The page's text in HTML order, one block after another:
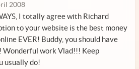
2008
I totally agree with Richard
to your website is the best money
EVER! Buddy, you should have
Wonderful work Vlad!!! Keep
usually do!